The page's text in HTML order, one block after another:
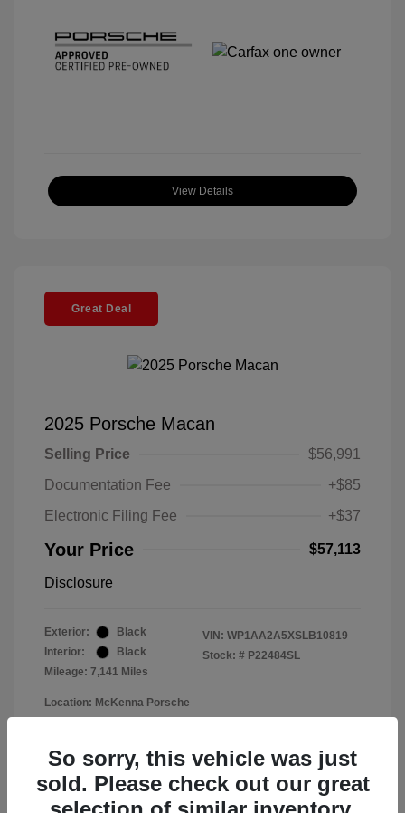
View Details
Great Deal
2025 Porsche Macan
Selling Price
$56,991
Documentation Fee
+$85
Electronic Filing Fee
+$37
Your Price $57,113
Disclosure
Exterior:
Black
Interior:
Black
Mileage: 7,141 Miles
VIN: WP1AA2A5XSLB10819
Stock: # P22484SL
Location: McKenna Porsche
So sorry, this vehicle was just
sold. Please check out our great